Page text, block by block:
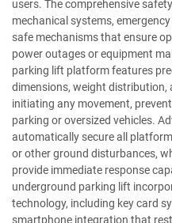
users. The comprehensive
mechanical systems,
safe mechanisms that ensure
power outages or equipment
parking lift platform features
dimensions, weight
initiating any movement,
parking or oversized vehicles.
automatically secure all
or other ground disturbances,
provide immediate response
underground parking lift
technology, including key card
smartphone integration that